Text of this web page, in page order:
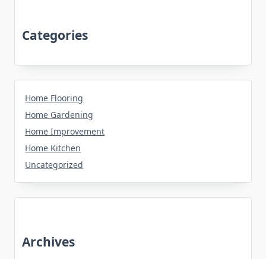
Categories
Home Flooring
Home Gardening
Home Improvement
Home Kitchen
Uncategorized
Archives